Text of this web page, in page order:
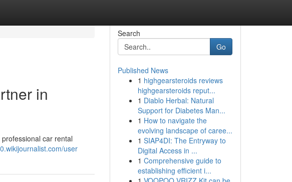
in
car rental
user
Search
Go
Published News
1 highgearsteroids reviews
highgearsteroids reput...
1 Diablo Herbal: Natural
Support for Diabetes Man...
1 How to navigate the
evolving landscape of caree...
1 SIAP4DI: The Entryway to
Digital Access in ...
1 Comprehensive guide to
establishing efficient i...